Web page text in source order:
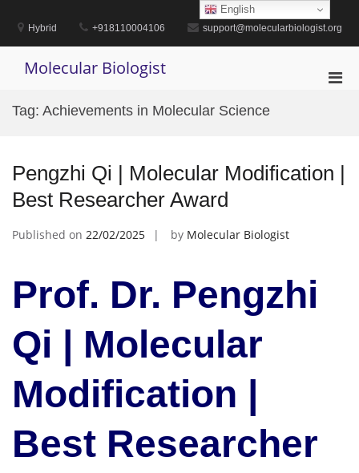
contentHybrid +918110004106 support@molecularbiologist.org
Molecular Biologist
Tag: Achievements in Molecular Science
Pengzhi Qi | Molecular Modification |
Best Researcher Award
Published on 22/02/2025 by Molecular Biologist
Prof. Dr. Pengzhi
Qi | Molecular
Modification |
Best Researcher
English